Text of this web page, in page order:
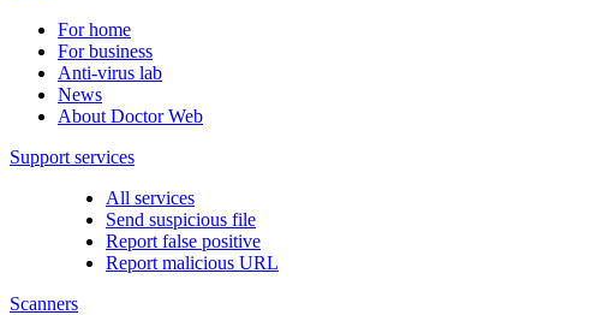
For home
For business
Anti-virus lab
News
About Doctor Web
Support services
All services
Send suspicious file
Report false positive
Report malicious URL
Scanners